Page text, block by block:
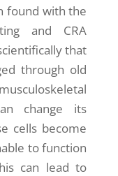
found with the
and CRA
that
through old
change its
cells become
to function
can lead to